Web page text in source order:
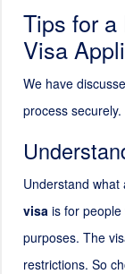
Tips for a
Visa
We have
process
Understand what
visa is for
purposes. The
restrictions. So